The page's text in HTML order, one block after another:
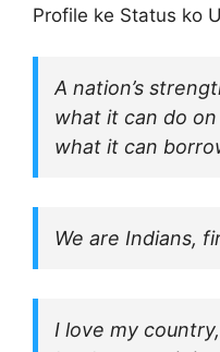
Profile ke Status ko
A nation’s
what it can do
what it can
We are Indians,
I love my